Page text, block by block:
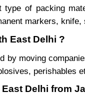
of packing
markers,
East Delhi ?
by moving
perishables
Delhi from